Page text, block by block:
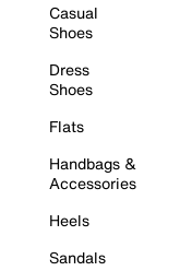
Casual
Shoes
Dress
Shoes
Flats
Handbags &
Accessories
Heels
Sandals